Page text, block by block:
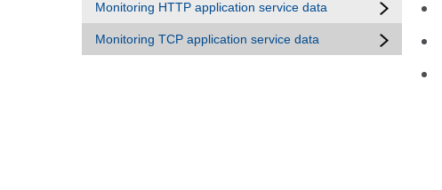
Monitoring HTTP application service data
Monitoring TCP application service data